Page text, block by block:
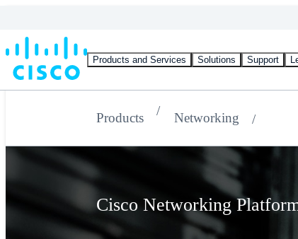
Products and Services Solutions Support
Products Networking
Cisco Networking